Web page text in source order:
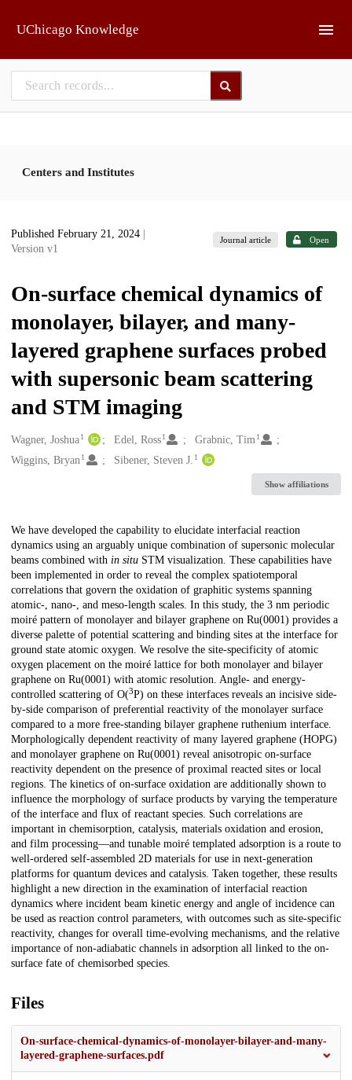
UChicago Knowledge
Centers and Institutes
Published February 21, 2024
Version v1
Journal article Open
On-surface chemical dynamics of
monolayer, bilayer, and many-
layered graphene surfaces probed
with supersonic beam scattering
and STM imaging
Creators
Wagner, Joshua1 Edel, Ross 1 Grabnic, Tim 1
Wiggins, Bryan1 Sibener, Steven J. 1
Show affiliations
Description
We have developed the capability to elucidate interfacial reaction
dynamics using an arguably unique combination of supersonic molecular
beams combined with in situ STM visualization. These capabilities have
been implemented in order to reveal the complex spatiotemporal
correlations that govern the oxidation of graphitic systems spanning
atomic-, nano-, and meso-length scales. In this study, the 3 nm periodic
moiré pattern of monolayer and bilayer graphene on Ru(0001) provides a
diverse palette of potential scattering and binding sites at the interface for
ground state atomic oxygen. We resolve the site-specificity of atomic
oxygen placement on the moiré lattice for both monolayer and bilayer
graphene on Ru(0001) with atomic resolution. Angle- and energy-
controlled scattering of O(3P) on these interfaces reveals an incisive side-
by-side comparison of preferential reactivity of the monolayer surface
compared to a more free-standing bilayer graphene ruthenium interface.
Morphologically dependent reactivity of many layered graphene (HOPG)
and monolayer graphene on Ru(0001) reveal anisotropic on-surface
reactivity dependent on the presence of proximal reacted sites or local
regions. The kinetics of on-surface oxidation are additionally shown to
influence the morphology of surface products by varying the temperature
of the interface and flux of reactant species. Such correlations are
important in chemisorption, catalysis, materials oxidation and erosion,
and film processing—and tunable moiré templated adsorption is a route to
well-ordered self-assembled 2D materials for use in next-generation
platforms for quantum devices and catalysis. Taken together, these results
highlight a new direction in the examination of interfacial reaction
dynamics where incident beam kinetic energy and angle of incidence can
be used as reaction control parameters, with outcomes such as site-specific
reactivity, changes for overall time-evolving mechanisms, and the relative
importance of non-adiabatic channels in adsorption all linked to the on-
surface fate of chemisorbed species.
Files
On-surface-chemical-dynamics-of-monolayer-bilayer-and-many-
layered-graphene-surfaces.pdf